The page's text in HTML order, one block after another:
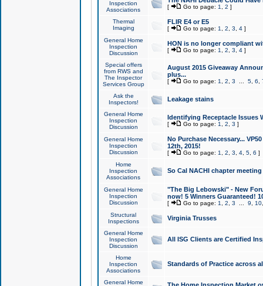
Inspection
Associations
[ Go to page: 1 2 ]
Thermal
Imaging
FLIR E4 or E5
[ Go to page: 1 2 3 4]
General Home
Inspection
Discussion
HON is no longer compliant
[ Go to page: 1 2 3 4]
Special offers
from RWS and
The Inspector
Services Group
August 2015 Giveaway
plus...
[ Go to page: 1 2 3 5, 6
Ask the
Inspectors!
Leakage stains
General Home
Inspection
Discussion
Identifying Receptacle Issues
[ Go to page: 1 2 3 ]
General Home
Inspection
Discussion
No Purchase Necessary...
12th, 2015!
[ Go to page: 1 2 3 4, 5, 6 ]
Home
Inspection
Associations
So Cal NACHI chapter
General Home
Inspection
Discussion
"The Big Lebowski" - New
now! 5 Winners Guaranteed!
[ Go to page: 1 2 3 9 10
Structural
Inspections
Virginia Trusses
General Home
Inspection
Discussion
All ISG Clients are Certified
Home
Inspection
Associations
Standards of Practice across
General Home